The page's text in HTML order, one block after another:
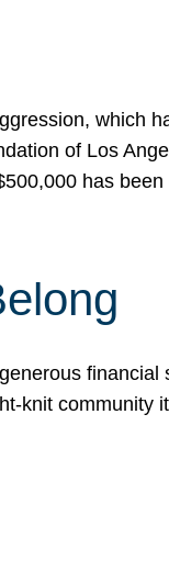
which
of Los
has
financial
knit community